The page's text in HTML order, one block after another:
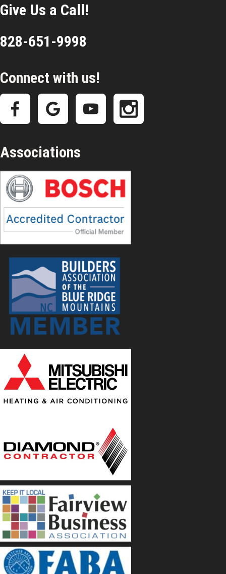
Give Us a Call!
828-651-9998
Connect with us!
Associations